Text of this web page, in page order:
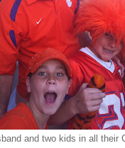
and two kids in all their